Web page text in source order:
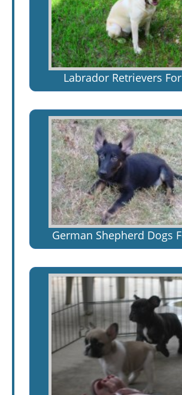
Labrador Retrievers
German Shepherd Dogs